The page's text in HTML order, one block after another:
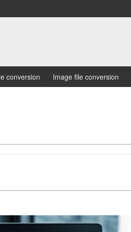
conversion Image file conversion